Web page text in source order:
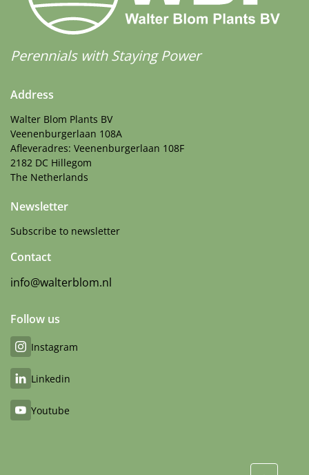
Perennials with Staying Power
Address
Walter Blom Plants BV
Veenenburgerlaan 108A
Afleveradres: Veenenburgerlaan 108F
2182 DC Hillegom
The Netherlands
Newsletter
Subscribe to newsletter
Contact
info@walterblom.nl
Follow us
Instagram
Linkedin
Youtube